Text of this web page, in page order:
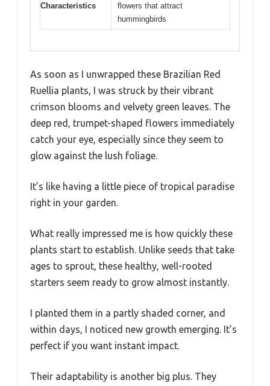
Characteristics
flowers that attract
hummingbirds
As soon as I unwrapped these Brazilian Red
Ruellia plants, I was struck by their vibrant
crimson blooms and velvety green leaves. The
deep red, trumpet-shaped flowers immediately
catch your eye, especially since they seem to
glow against the lush foliage.
It’s like having a little piece of tropical paradise
right in your garden.
What really impressed me is how quickly these
plants start to establish. Unlike seeds that take
ages to sprout, these healthy, well-rooted
starters seem ready to grow almost instantly.
I planted them in a partly shaded corner, and
within days, I noticed new growth emerging. It’s
perfect if you want instant impact.
Their adaptability is another big plus. They